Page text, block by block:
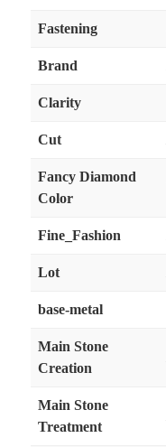
Fastening
Brand
Clarity
Cut
Fancy Diamond
Color
Fine_Fashion
Lot
base-metal
Main Stone
Creation
Main Stone
Treatment